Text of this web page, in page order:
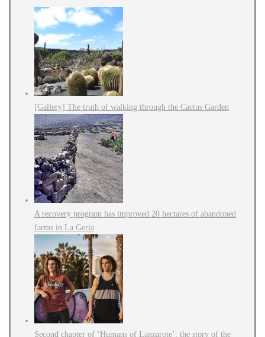
[Gallery] The truth of walking through the Cactus Garden
A recovery program has improved 20 hectares of abandoned
farms in La Geria
Second chapter of ‘Humans of Lanzarote’: the story of the